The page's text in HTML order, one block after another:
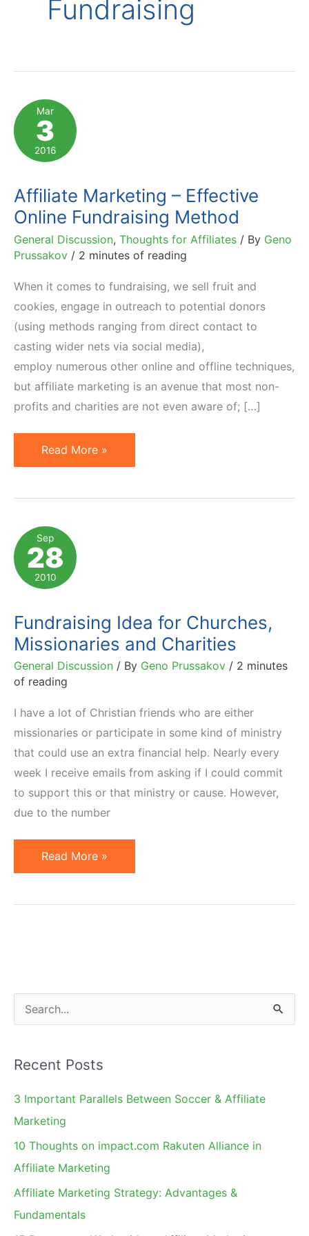
Fundraising
Mar
3
2016
Affiliate Marketing – Effective
Online Fundraising Method
General Discussion, Thoughts for Affiliates / By Geno
Prussakov / 2 minutes of reading
When it comes to fundraising, we sell fruit and
cookies, engage in outreach to potential donors
(using methods ranging from direct contact to
casting wider nets via social media),
employ numerous other online and offline techniques,
but affiliate marketing is an avenue that most non-
profits and charities are not even aware of; […]
Affiliate
Marketing
Online
Fundraising
Method
Read More »
Sep
28
2010
Fundraising Idea for Churches,
Missionaries and Charities
General Discussion / By Geno Prussakov / 2 minutes
of reading
I have a lot of Christian friends who are either
missionaries or participate in some kind of ministry
that could use an extra financial help. Nearly every
week I receive emails from asking if I could commit
to support this or that ministry or cause. However,
due to the number
Fundraising
Idea
Read More »
e
r
c
h
Recent Posts
3 Important Parallels Between Soccer & Affiliate
Marketing
10 Thoughts on impact.com Rakuten Alliance in
Affiliate Marketing
Affiliate Marketing Strategy: Advantages &
Fundamentals